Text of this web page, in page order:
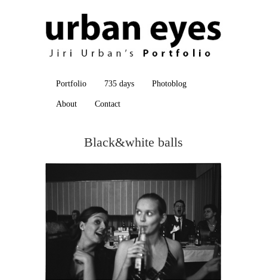
Portfolio 735 days Photoblog
About Contact
Black&white balls